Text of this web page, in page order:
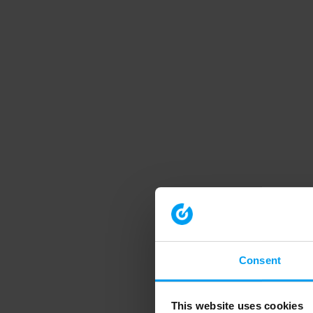
Consent
This website uses cookies